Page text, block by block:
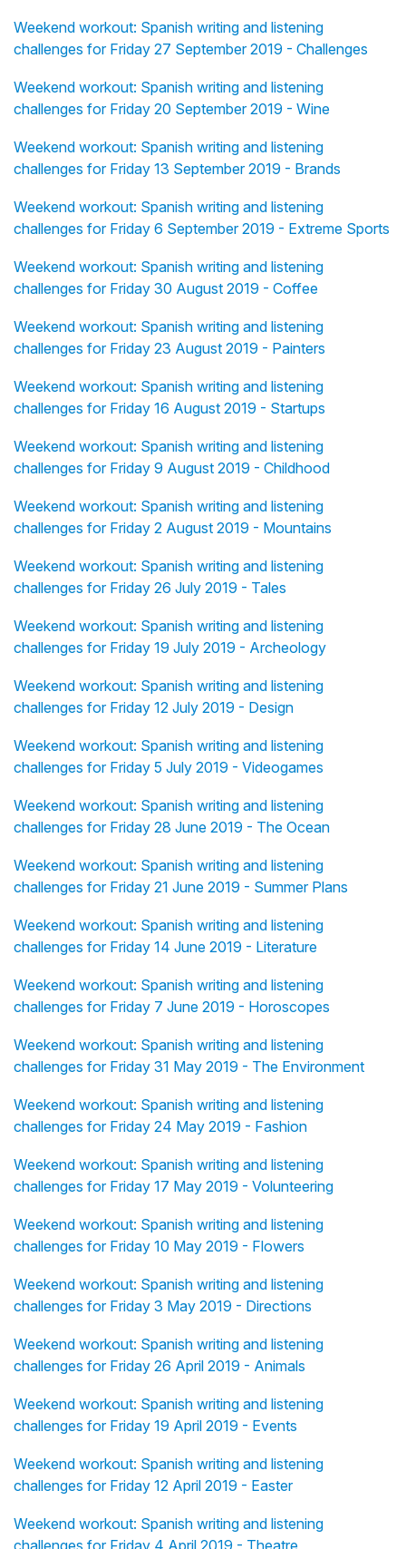
Weekend workout: Spanish writing and listening
challenges for Friday 27 September 2019 - Challenges
Weekend workout: Spanish writing and listening
challenges for Friday 20 September 2019 - Wine
Weekend workout: Spanish writing and listening
challenges for Friday 13 September 2019 - Brands
Weekend workout: Spanish writing and listening
challenges for Friday 6 September 2019 - Extreme Sports
Weekend workout: Spanish writing and listening
challenges for Friday 30 August 2019 - Coffee
Weekend workout: Spanish writing and listening
challenges for Friday 23 August 2019 - Painters
Weekend workout: Spanish writing and listening
challenges for Friday 16 August 2019 - Startups
Weekend workout: Spanish writing and listening
challenges for Friday 9 August 2019 - Childhood
Weekend workout: Spanish writing and listening
challenges for Friday 2 August 2019 - Mountains
Weekend workout: Spanish writing and listening
challenges for Friday 26 July 2019 - Tales
Weekend workout: Spanish writing and listening
challenges for Friday 19 July 2019 - Archeology
Weekend workout: Spanish writing and listening
challenges for Friday 12 July 2019 - Design
Weekend workout: Spanish writing and listening
challenges for Friday 5 July 2019 - Videogames
Weekend workout: Spanish writing and listening
challenges for Friday 28 June 2019 - The Ocean
Weekend workout: Spanish writing and listening
challenges for Friday 21 June 2019 - Summer Plans
Weekend workout: Spanish writing and listening
challenges for Friday 14 June 2019 - Literature
Weekend workout: Spanish writing and listening
challenges for Friday 7 June 2019 - Horoscopes
Weekend workout: Spanish writing and listening
challenges for Friday 31 May 2019 - The Environment
Weekend workout: Spanish writing and listening
challenges for Friday 24 May 2019 - Fashion
Weekend workout: Spanish writing and listening
challenges for Friday 17 May 2019 - Volunteering
Weekend workout: Spanish writing and listening
challenges for Friday 10 May 2019 - Flowers
Weekend workout: Spanish writing and listening
challenges for Friday 3 May 2019 - Directions
Weekend workout: Spanish writing and listening
challenges for Friday 26 April 2019 - Animals
Weekend workout: Spanish writing and listening
challenges for Friday 19 April 2019 - Events
Weekend workout: Spanish writing and listening
challenges for Friday 12 April 2019 - Easter
Weekend workout: Spanish writing and listening